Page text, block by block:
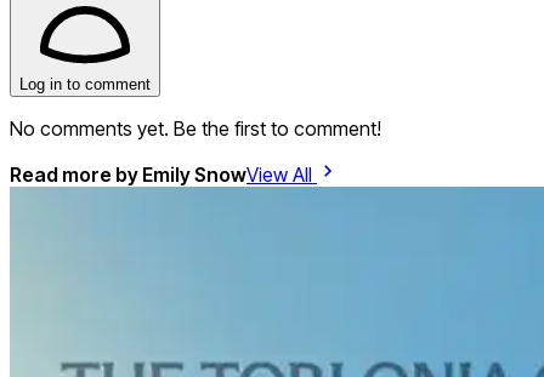
Log in to comment
No comments yet. Be the first to comment!
Read more by Emily SnowView All